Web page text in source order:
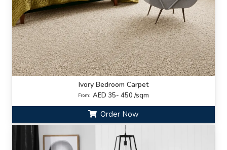
Ivory Bedroom Carpet
From: AED 35- 450 /sqm
Order Now